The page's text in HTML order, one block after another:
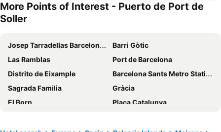
Jumeirah Mallorca
Aimia Hotel
Soller Plaza
Lluna Aqua Soller - Adults Recommended
FERGUS Style Soller Beach
Hotel Eden Nord Soller
Hotel El Guía
Es Moli Hotel
Hotel Casa Bougainvillea
Petit Biniaraix
Soller Garden
Marton Valldemossa Turismo de Interior
Hotel D´Interior Ca Mado Paula
More Points of Interest - Puerto de Port de
Soller
Josep Tarradellas Barcelona–El Prat Airport
Barri Gòtic
Las Ramblas
Port de Barcelona
Distrito de Eixample
Barcelona Sants Metro Station
Sagrada Familia
Gràcia
El Born
Plaça Catalunya